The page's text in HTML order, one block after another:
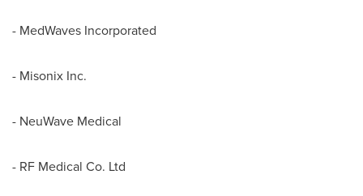
- MedWaves Incorporated
- Misonix Inc.
- NeuWave Medical
- RF Medical Co. Ltd